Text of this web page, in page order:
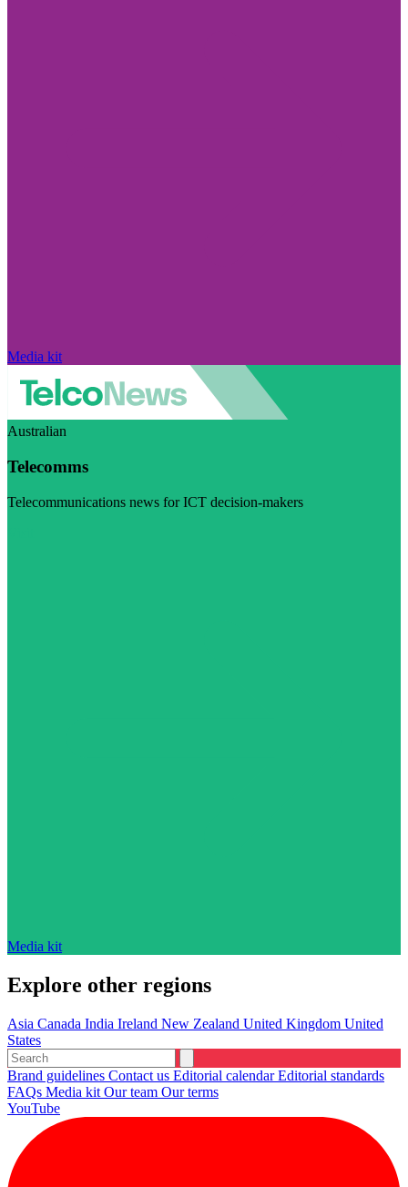
Media kit
Australian
Telecomms
Telecommunications news for ICT decision-makers
Media kit
Explore other regions
Asia Canada India Ireland New Zealand United Kingdom United
States
Brand guidelines Contact us Editorial calendarEditorial standards
FAQs Media kit Our team Our terms
YouTube